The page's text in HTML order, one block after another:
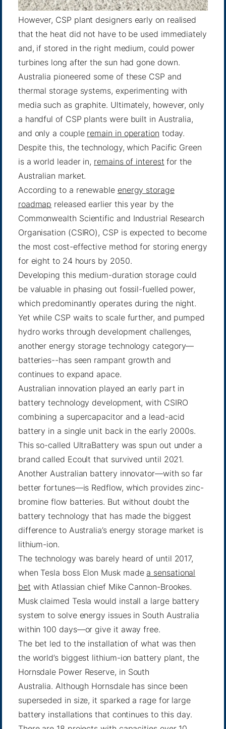
However, CSP plant designers early on realised
that the heat did not have to be used immediately
and, if stored in the right medium, could power
turbines long after the sun had gone down.
Australia pioneered some of these CSP and
thermal storage systems, experimenting with
media such as graphite. Ultimately, however, only
a handful of CSP plants were built in Australia,
and only a couple remain in operation today.
Despite this, the technology, which Pacific Green
is a world leader in, remains of interest for the
Australian market.
According to a renewable energy storage
roadmap released earlier this year by the
Commonwealth Scientific and Industrial Research
Organisation (CSIRO), CSP is expected to become
the most cost-effective method for storing energy
for eight to 24 hours by 2050.
Developing this medium-duration storage could
be valuable in phasing out fossil-fuelled power,
which predominantly operates during the night.
Yet while CSP waits to scale further, and pumped
hydro works through development challenges,
another energy storage technology category—
batteries--has seen rampant growth and
continues to expand apace.
Australian innovation played an early part in
battery technology development, with CSIRO
combining a supercapacitor and a lead-acid
battery in a single unit back in the early 2000s.
This so-called UltraBattery was spun out under a
brand called Ecoult that survived until 2021.
Another Australian battery innovator—with so far
better fortunes—is Redflow, which provides zinc-
bromine flow batteries. But without doubt the
battery technology that has made the biggest
difference to Australia’s energy storage market is
lithium-ion.
The technology was barely heard of until 2017,
when Tesla boss Elon Musk made a sensational
bet with Atlassian chief Mike Cannon-Brookes.
Musk claimed Tesla would install a large battery
system to solve energy issues in South Australia
within 100 days—or give it away free.
The bet led to the installation of what was then
the world’s biggest lithium-ion battery plant, the
Hornsdale Power Reserve, in South
Australia. Although Hornsdale has since been
superseded in size, it sparked a rage for large
battery installations that continues to this day.